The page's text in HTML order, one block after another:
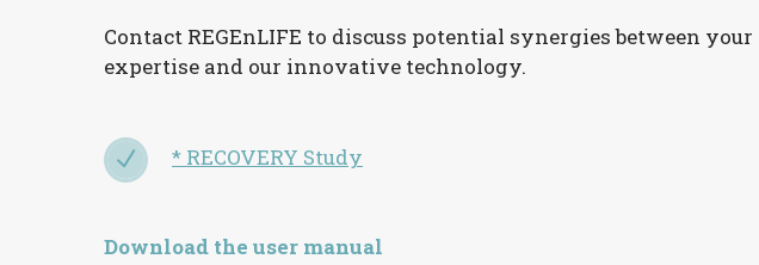
Contact REGEnLIFE to discuss potential synergies between your
expertise and our innovative technology.
N
N * RECOVERY Study
Download the user manual